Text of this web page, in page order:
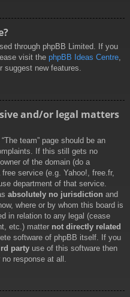
through phpBB Limited. If you
visit the phpBB Ideas Centre,
suggest new features.
and/or legal matters
team” page should be an
If this still gets no
of the domain (do a
service (e.g. Yahoo!, free.fr,
department of that service.
absolutely no jurisdiction and
where or by whom this board is
in relation to any legal (cease
etc.) matter not directly related
software of phpBB itself. If you
party use of this software then
response at all.